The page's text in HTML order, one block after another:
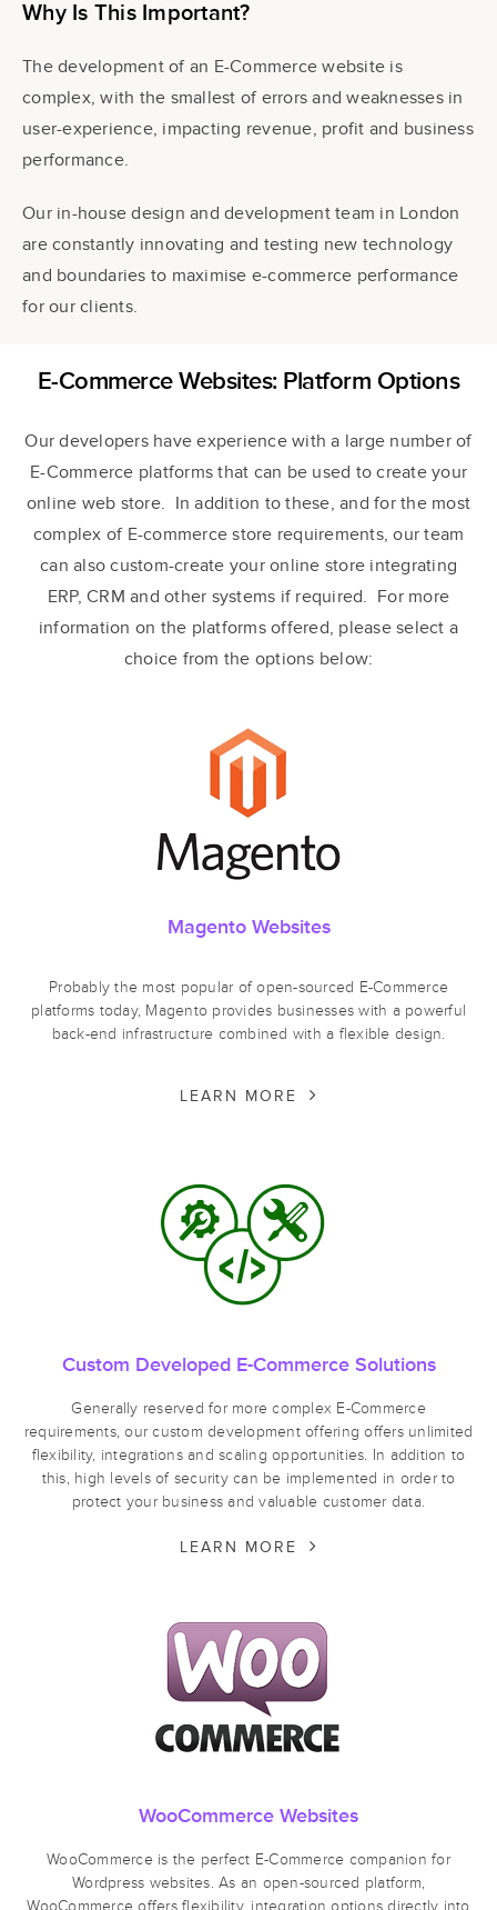
Why Is This Important?
The development of an E-Commerce website is
complex, with the smallest of errors and weaknesses in
user-experience, impacting revenue, profit and business
performance.
Our in-house design and development team in London
are constantly innovating and testing new technology
and boundaries to maximise e-commerce performance
for our clients.
E-Commerce Websites: Platform Options
Our developers have experience with a large number of
E-Commerce platforms that can be used to create your
online web store. In addition to these, and for the most
complex of E-commerce store requirements, our team
can also custom-create your online store integrating
ERP, CRM and other systems if required. For more
information on the platforms offered, please select a
choice from the options below:
Magento Websites
Probably the most popular of open-sourced E-Commerce
platforms today, Magento provides businesses with a powerful
back-end infrastructure combined with a flexible design.
LEARN MORE
Custom Developed E-Commerce Solutions
Generally reserved for more complex E-Commerce
requirements, our custom development offering offers unlimited
flexibility, integrations and scaling opportunities. In addition to
this, high levels of security can be implemented in order to
protect your business and valuable customer data.
LEARN MORE
WooCommerce Websites
WooCommerce is the perfect E-Commerce companion for
Wordpress websites. As an open-sourced platform,
WooCommerce offers flexibility, integration options directly into